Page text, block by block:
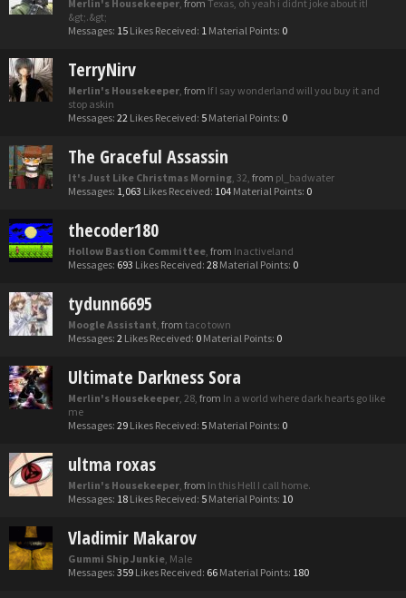
Merlin's Housekeeper, from Texas, oh yeah i didnt joke about it!
&gt;.&gt;
Messages: 15 Likes Received: 1 Material Points: 0
TerryNirv
Merlin's Housekeeper, from If I say wonderland will you buy it and
stop askin
Messages: 22 Likes Received: 5 Material Points: 0
The Graceful Assassin
It's Just Like Christmas Morning, 32, from pl_badwater
Messages: 1,063 Likes Received: 104 Material Points: 0
thecoder180
Hollow Bastion Committee, from Inactiveland
Messages: 693 Likes Received: 28 Material Points: 0
tydunn6695
Moogle Assistant, from taco town
Messages: 2 Likes Received: 0 Material Points: 0
Ultimate Darkness Sora
Merlin's Housekeeper, 28, from In a world where dark hearts go like
me
Messages: 29 Likes Received: 5 Material Points: 0
ultma roxas
Merlin's Housekeeper, from In this Hell I call home.
Messages: 18 Likes Received: 5 Material Points: 10
Vladimir Makarov
Gummi Ship Junkie, Male
Messages: 359 Likes Received: 66 Material Points: 180